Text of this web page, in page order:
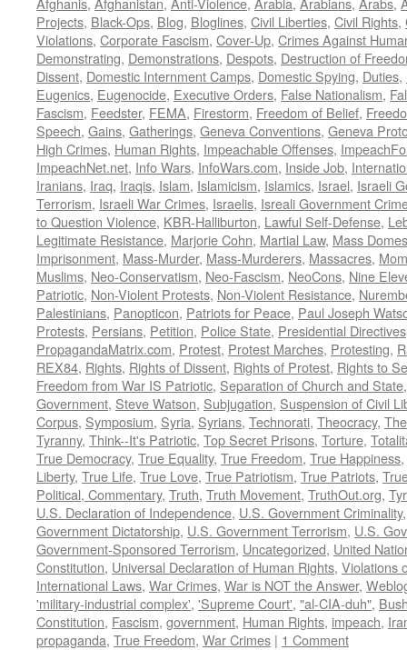
Projects, Black-Ops, Blog, Bloglines, Civil Liberties, Civil Rights,
Violations, Corporate Fascism, Cover-Up, Crimes Against
Demonstrating, Demonstrations, Despots, Destruction of
Dissent, Domestic Internment Camps, Domestic Spying, Duties,
Eugenics, Eugenocide, Executive Orders, False Nationalism,
Fascism, Feedster, FEMA, Firestorm, Freedom of Belief,
Speech, Gains, Gatherings, Geneva Conventions, Geneva
High Crimes, Human Rights, Impeachable Offenses,
ImpeachNet.net, Info Wars, InfoWars.com, Inside Job,
Iranians, Iraq, Iraqis, Islam, Islamicism, Islamics, Israel, Israeli
Terrorism, Israeli War Crimes, Israelis, Isreali Government
to Question Violence, KBR-Halliburton, Lawful Self-Defense,
Legitimate Resistance, Marjorie Cohn, Martial Law, Mass
Imprisonment, Mass-Murder, Mass-Murderers, Massacres,
Muslims, Neo-Conservatism, Neo-Fascism, NeoCons, Nine
Patriotic, Non-Violent Protests, Non-Violent Resistance,
Palestinians, Panopticon, Patriots for Peace, Paul Joseph
Protests, Persians, Petition, Police State, Presidential Directives
PropagandaMatrix.com, Protest, Protest Marches, Protesting,
REX84, Rights, Rights of Dissent, Rights of Protest, Rights to
Freedom from War IS Patriotic, Separation of Church and State
Government, Steve Watson, Subjugation, Suspension of Civil
Corpus, Symposium, Syria, Syrians, Technorati, Theocracy,
Tyranny, Think--It's Patriotic, Top Secret Prisons, Torture,
True Democracy, True Equality, True Freedom, True Happiness,
Liberty, True Life, True Love, True Patriotism, True Patriots,
Political, Commentary, Truth, Truth Movement, TruthOut.org,
U.S. Declaration of Independence, U.S. Government Criminality
Government Dictatorship, U.S. Government Terrorism, U.S.
Government-Sponsored Terrorism, Uncategorized, United
Constitution, Universal Declaration of Human Rights, Violations
International Laws, War Crimes, War is NOT the Answer,
'military-industrial complex', 'Supreme Court', "al-CIA-duh",
Constitution, Fascism, government, Human Rights, impeach,
propaganda, True Freedom, War Crimes | 1 Comment